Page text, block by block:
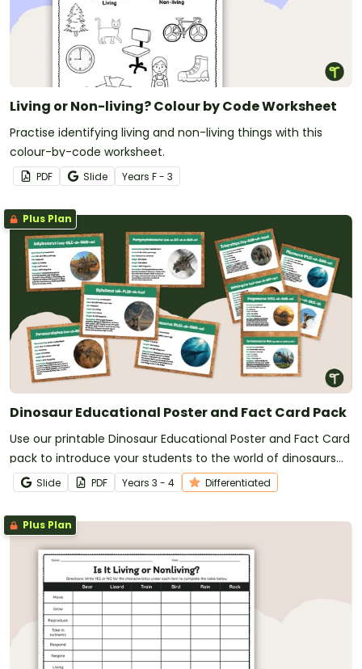
Living or Non-living? Colour by Code Worksheet
Practise identifying living and non-living things with this
colour-by-code worksheet.
PDF Slide Years F - 3
Plus Plan
Dinosaur Educational Poster and Fact Card Pack
Use our printable Dinosaur Educational Poster and Fact Card
pack to introduce your students to the world of dinosaurs
and dinosaur facts.
Slide PDF Years 3 - 4 Differentiated
Plus Plan